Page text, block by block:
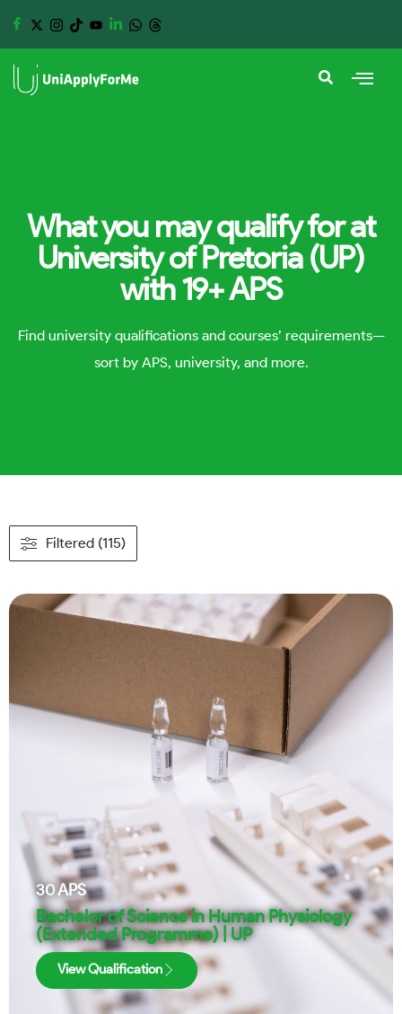
What you may qualify for at
University of Pretoria (UP)
with 19+ APS
Find university qualifications and courses’ requirements—
sort by APS, university, and more.
Filtered (115)
30APS
Bachelor of Science in Human Physiology
(Extended Programme) | UP
View Qualification